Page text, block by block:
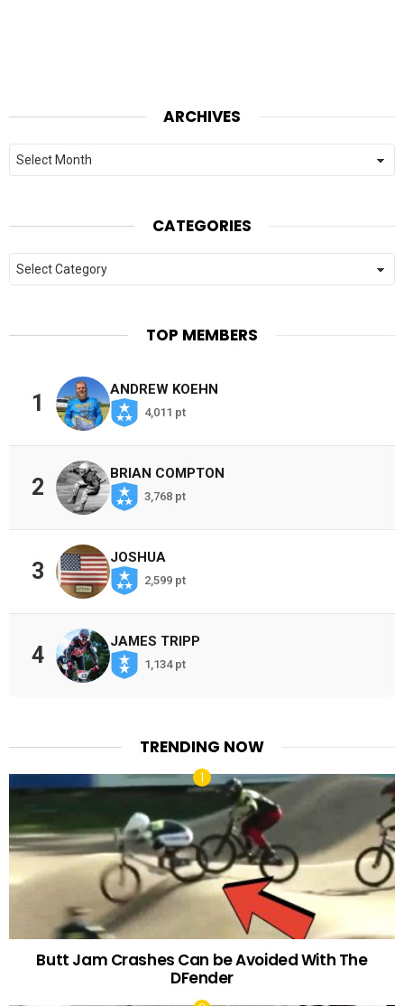
ARCHIVES
Archives
CATEGORIES
Categories
TOP MEMBERS
1
ANDREW KOEHN
4,011 pt
2
BRIAN COMPTON
3,768 pt
3
JOSHUA
2,599 pt
4
JAMES TRIPP
1,134 pt
TRENDING NOW
Butt Jam Crashes Can be Avoided With The
DFender